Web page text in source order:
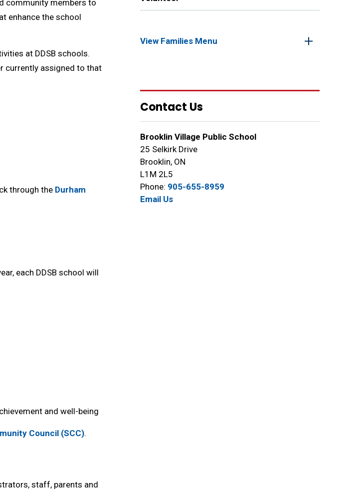
community members to
enhance the school
at DDSB schools.
currently assigned to that
through the Durham
each DDSB school will
and well-being
Council (SCC).
staff, parents and
View Families Menu
Contact Us
Brooklin Village Public School
25 Selkirk Drive
Brooklin, ON
L1M 2L5
Phone: 905-655-8959
Email Us